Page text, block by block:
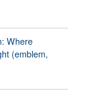
Where
(emblem,